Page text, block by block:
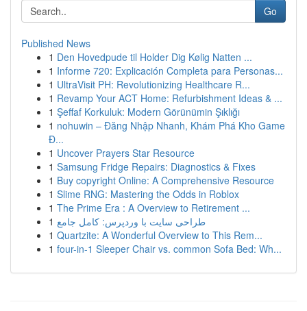
Go
Published News
1 Den Hovedpude til Holder Dig Kølig Natten ...
1 Informe 720: Explicación Completa para Personas...
1 UltraVisit PH: Revolutionizing Healthcare R...
1 Revamp Your ACT Home: Refurbishment Ideas & ...
1 Şeffaf Korkuluk: Modern Görünümin Şıklığı
1 nohuwin – Đăng Nhập Nhanh, Khám Phá Kho Game
Đ...
1 Uncover Prayers Star Resource
1 Samsung Fridge Repairs: Diagnostics & Fixes
1 Buy copyright Online: A Comprehensive Resource
1 Slime RNG: Mastering the Odds in Roblox
1 The Prime Era : A Overview to Retirement ...
1 طراحی سایت با وردپرس: کامل جامع
1 Quartzite: A Wonderful Overview to This Rem...
1 four-in-1 Sleeper Chair vs. common Sofa Bed: Wh...